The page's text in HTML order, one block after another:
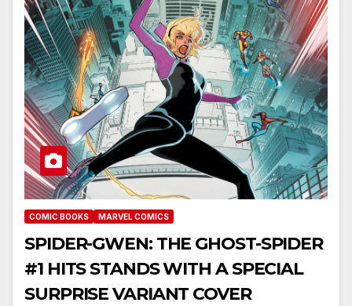
COMIC BOOKS MARVEL COMICS
SPIDER-GWEN: THE GHOST-SPIDER
#1 HITS STANDS WITH A SPECIAL
SURPRISE VARIANT COVER